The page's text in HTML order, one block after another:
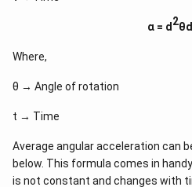
α = d 2
Where,
θ → Angle of rotation
t → Time
Average angular acceleration can
below. This formula comes in
is not constant and changes with